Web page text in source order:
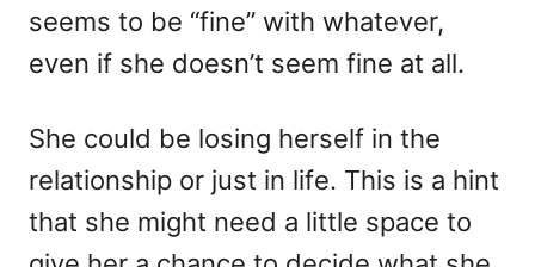
seems to be “fine” with whatever,
even if she doesn’t seem fine at all.
She could be losing herself in the
relationship or just in life. This is a hint
that she might need a little space to